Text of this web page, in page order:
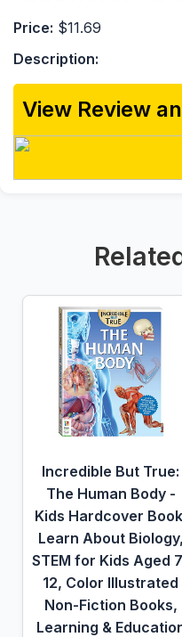
Price: $11.69
Description:
View Review
Incredible But True:
The Human Body -
Kids Hardcover
Learn About Biology,
STEM for Kids Aged
12, Color Illustrated
Non-Fiction Books,
Learning &